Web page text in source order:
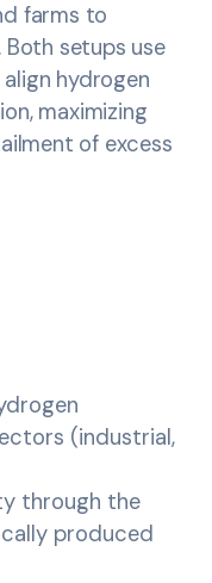
farms to
setups use
hydrogen
maximizing
of excess
(industrial,
through the
produced